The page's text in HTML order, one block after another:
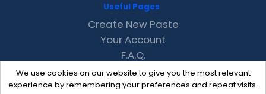
We use cookies on our website to give you the most relevant
experience by remembering your preferences and repeat visits.
Useful Pages
Create New Paste
Your Account
F.A.Q.
Recent
Contact